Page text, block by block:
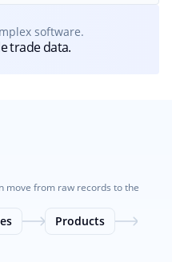
software.
trade data.
move from raw records to the
Products